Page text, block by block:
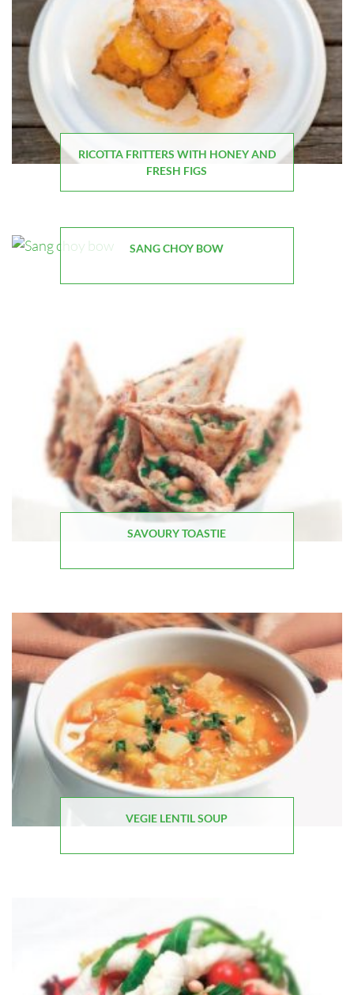
RICOTTA FRITTERS WITH HONEY AND
FRESH FIGS
SANG CHOY BOW
SAVOURY TOASTIE
VEGIE LENTIL SOUP